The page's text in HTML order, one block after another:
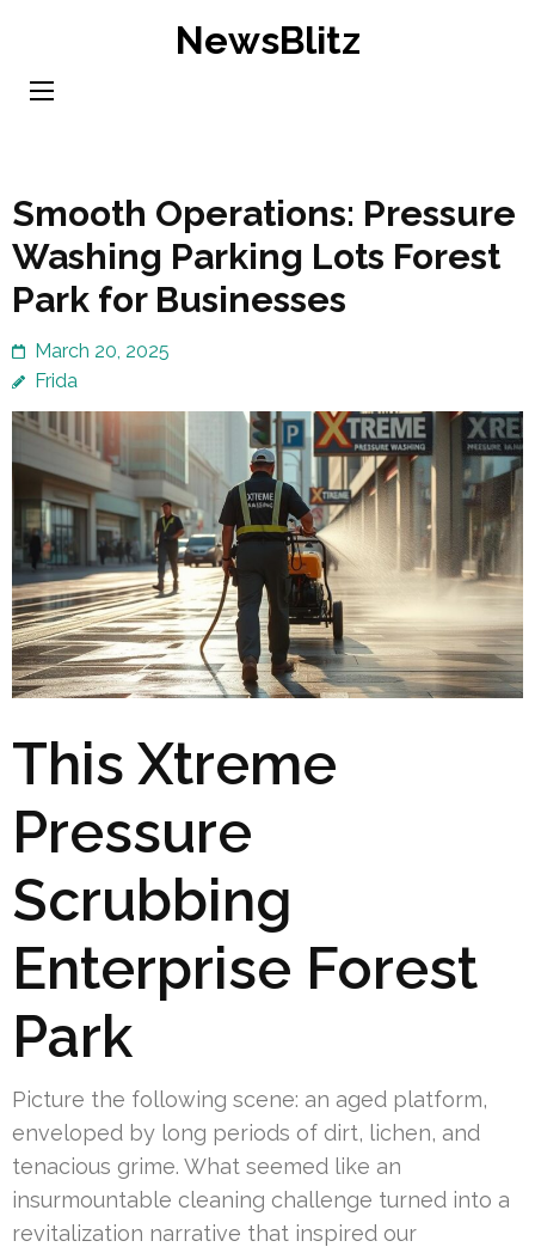
content
NewsBlitz
Smooth Operations: Pressure
Washing Parking Lots Forest
Park for Businesses
March 20, 2025
Frida
This Xtreme
Pressure
Scrubbing
Enterprise Forest
Park
Picture the following scene: an aged platform,
enveloped by long periods of dirt, lichen, and
tenacious grime. What seemed like an
insurmountable cleaning challenge turned into a
revitalization narrative that inspired our